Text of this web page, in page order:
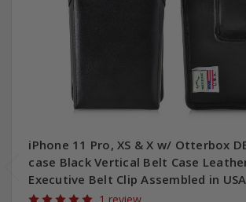
iPhone 11 Pro, XS & X w/ Otterbox
case Black Vertical Belt Case
Executive Belt Clip Assembled in USA